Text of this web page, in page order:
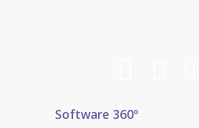
Software 360º